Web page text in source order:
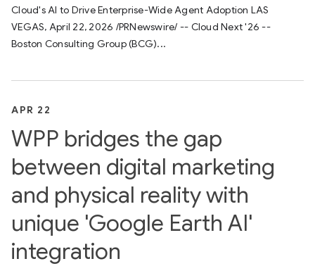
Cloud's AI to Drive Enterprise-Wide Agent Adoption LAS
VEGAS, April 22, 2026 /PRNewswire/ -- Cloud Next '26 --
Boston Consulting Group (BCG)...
APR 22
WPP bridges the gap
between digital marketing
and physical reality with
unique 'Google Earth AI'
integration